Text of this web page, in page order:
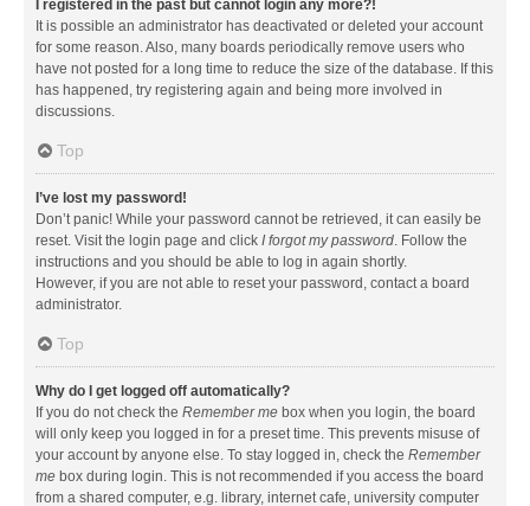
I registered in the past but cannot login any more?!
It is possible an administrator has deactivated or deleted your account
for some reason. Also, many boards periodically remove users who
have not posted for a long time to reduce the size of the database. If this
has happened, try registering again and being more involved in
discussions.
Top
I’ve lost my password!
Don’t panic! While your password cannot be retrieved, it can easily be
reset. Visit the login page and click I forgot my password. Follow the
instructions and you should be able to log in again shortly.
However, if you are not able to reset your password, contact a board
administrator.
Top
Why do I get logged off automatically?
If you do not check the Remember me box when you login, the board
will only keep you logged in for a preset time. This prevents misuse of
your account by anyone else. To stay logged in, check the Remember
me box during login. This is not recommended if you access the board
from a shared computer, e.g. library, internet cafe, university computer